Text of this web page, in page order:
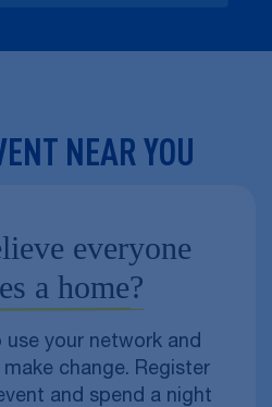
NEAR YOU
everyone
a home?
use your network and
change. Register
and spend a night